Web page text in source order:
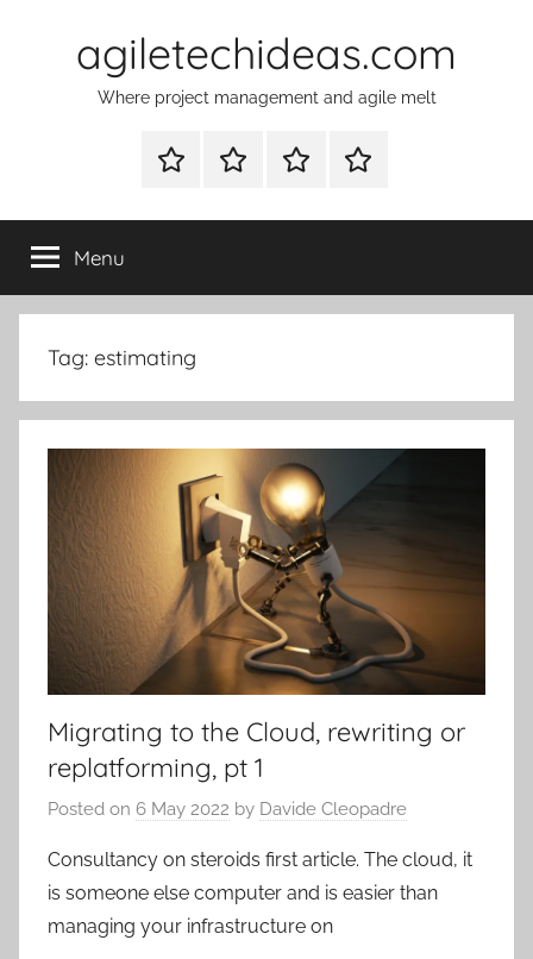
agiletechideas.com
Where project management and agile melt
Why
Ideas
agile
Diplomacy
the
About Contacts
Menu
Tag: estimating
Migrating to the Cloud, rewriting or
replatforming, pt 1
Posted on 6 May 2022 by Davide Cleopadre
Consultancy on steroids first article. The cloud, it
is someone else computer and is easier than
managing your infrastructure on